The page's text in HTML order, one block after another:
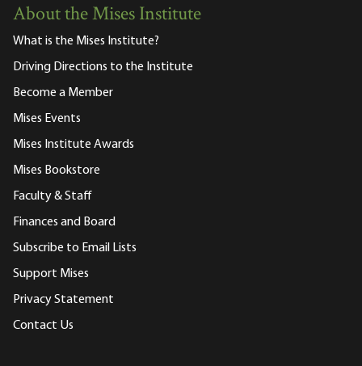
About the Mises Institute
What is the Mises Institute?
Driving Directions to the Institute
Become a Member
Mises Events
Mises Institute Awards
Mises Bookstore
Faculty & Staff
Finances and Board
Subscribe to Email Lists
Support Mises
Privacy Statement
Contact Us